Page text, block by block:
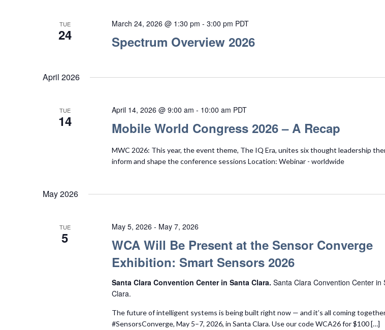
TUE
24 Spectrum Overview 2026
March 24, 2026 @ 1:30 pm - 3:00 pm PDT
April 2026
TUE
14 Mobile World Congress 2026 – A Recap
April 14, 2026 @ 9:00 am - 10:00 am PDT
MWC 2026: This year, the event theme, The IQ Era, unites six thought leadership
inform and shape the conference sessions Location: Webinar - worldwide
May 2026
TUE
5
WCA Will Be Present at the Sensor Converge
Exhibition: Smart Sensors 2026
May 5, 2026 - May 7, 2026
Santa Clara Convention Center in Santa Clara. Santa Clara Convention Center in
Clara.
The future of intelligent systems is being built right now — and it’s all coming
#SensorsConverge, May 5–7, 2026, in Santa Clara. Use our code WCA26 for $100 […]